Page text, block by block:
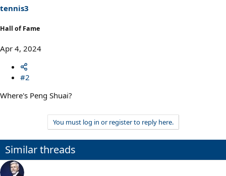
tennis3
Hall of Fame
Apr 4, 2024
#2
Where's Peng Shuai?
You must log in or register to reply here.
Similar threads